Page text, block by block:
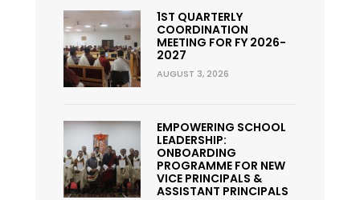
1ST QUARTERLY
COORDINATION
MEETING FOR FY 2026-
2027
AUGUST 3, 2026
EMPOWERING SCHOOL
LEADERSHIP:
ONBOARDING
PROGRAMME FOR NEW
VICE PRINCIPALS &
ASSISTANT PRINCIPALS